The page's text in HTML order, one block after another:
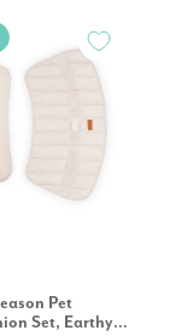
Pet
Set, Earthy